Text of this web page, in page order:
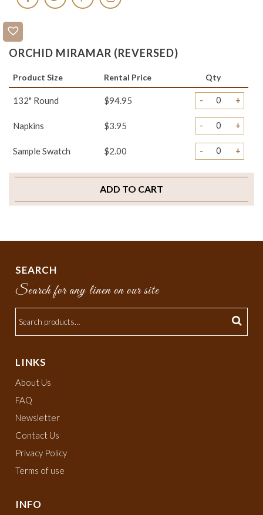
ORCHID MIRAMAR (REVERSED)
Product Size Rental Price Qty
132" Round $94.95 - +
Napkins $3.95 - +
Sample Swatch $2.00 - +
ADD TO CART
SEARCH
Search for any linen on our site
LINKS
About Us
FAQ
Newsletter
Contact Us
Privacy Policy
Terms of use
INFO